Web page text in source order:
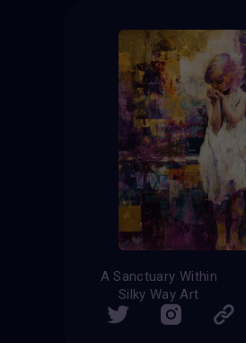
A Sanctuary Within
Silky Way Art